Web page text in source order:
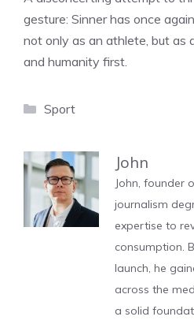
gesture: Sinner has once
not only as an athlete, but as
and humanity first.
Categories
Sport
John
John, founder
journalism
expertise to
consumption.
launch, he
across the
a solid